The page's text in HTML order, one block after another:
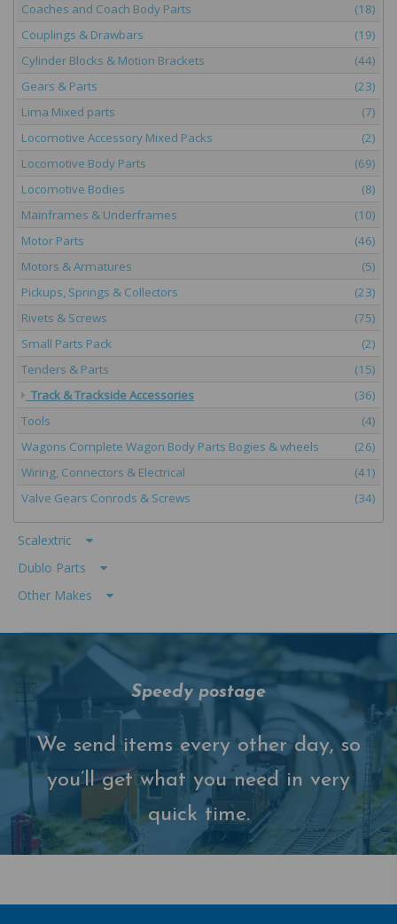
Coaches and Coach Body Parts
(18)
Couplings & Drawbars
(19)
Cylinder Blocks & Motion Brackets
(44)
Gears & Parts
(23)
Lima Mixed parts
(7)
Locomotive Accessory Mixed Packs
(2)
Locomotive Body Parts
(69)
Locomotive Bodies
(8)
Mainframes & Underframes
(10)
Motor Parts
(46)
Motors & Armatures
(5)
Pickups, Springs & Collectors
(23)
Rivets & Screws
(75)
Small Parts Pack
(2)
Tenders & Parts
(15)
Track & Trackside Accessories
(36)
Tools
(4)
Wagons Complete Wagon Body Parts Bogies & wheels
(26)
Wiring, Connectors & Electrical
(41)
Valve Gears Conrods & Screws
(34)
Scalextric
Dublo Parts
Other Makes
Speedy postage
We send items every other day, so
you’ll get what you need in very
quick time.